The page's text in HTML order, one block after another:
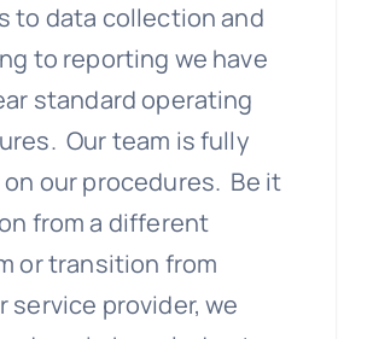
to data collection and
to reporting we have
standard operating
Our team is fully
our procedures. Be it
from a different
or transition from
service provider, we